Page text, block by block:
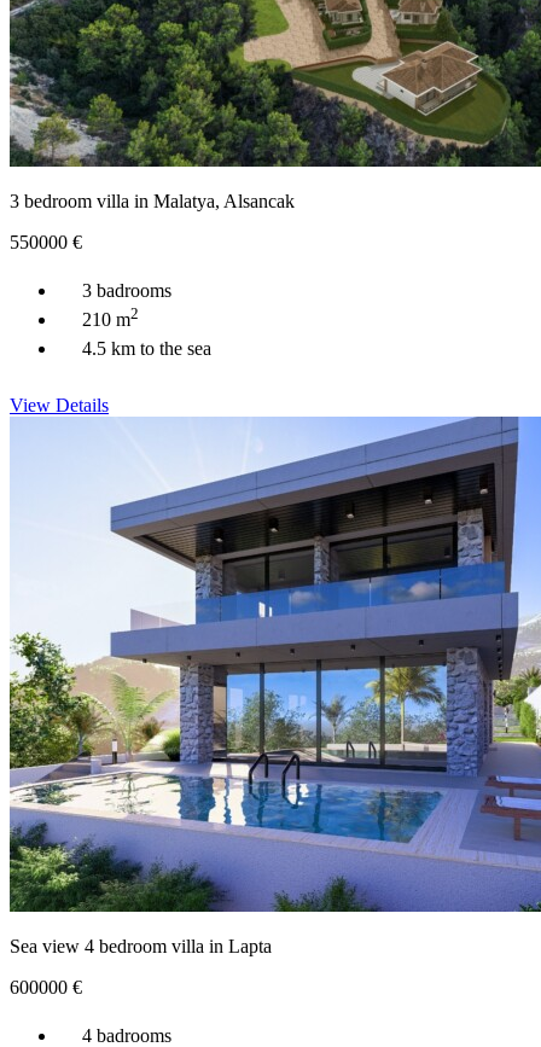
3 bedroom villa in Malatya, Alsancak
550000 €
3 badrooms
210 m2
4.5 km to the sea
View Details
Sea view 4 bedroom villa in Lapta
600000 €
4 badrooms